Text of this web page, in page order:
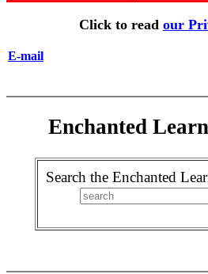
Click to read our
E-mail
Enchanted
Search the Enchanted